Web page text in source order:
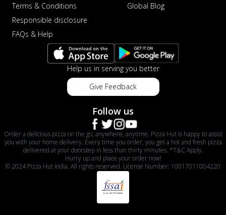
Terms & Conditions
Responsible disclosure
FAQs & Help
Global Blog
Help us in serving you better
Give Feedback
Follow us
Order a delicious pizza on the go, anywhere, anytime. Pizza Hut is happy to assist
you with your home delivery. Every time you order, you get a hot and fresh pizza
delivered at your doorstep in less than thirty minutes. *T&C Apply.
Hurry up and place your order now!
© 2024 Pizza Hut India. All rights reserved. License Number: 10017011004220